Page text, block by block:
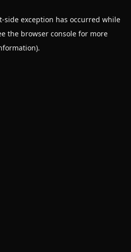
-side exception has occurred while
the browser consolefor more